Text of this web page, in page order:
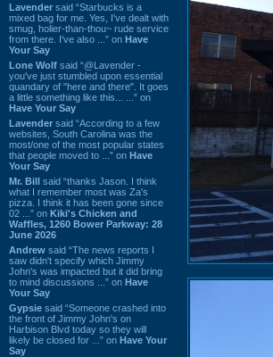
Lavender said “Starbucks is a
mixed bag for me. Yes, I've dealt with
smug, holier-than-thou~ rude service
from there. I've also ...” on Have
Your Say
Lone Wolf said “@Lavender -
you've just stumbled upon essential
quandary of "here and there". It goes
a little something like this... ...” on
Have Your Say
Lavender said “According to a few
websites, South Carolina was the
most/one of the most popular states
that people moved to ...” on Have
Your Say
Mr. Bill said “thanks Jason. I think
what I remember most was Za's
pizza. I think it has been gone since
02 ...” on Kiki's Chicken and
Waffles, 1260 Bower Parkway: 28
June 2026
Andrew said “The news reports I
saw didn't specify which Jimmy
John's was impacted but it did bring
to mind discussions ...” on Have
Your Say
Gypsie said “Someone crashed into
the front of Jimmy John's on
Harbison Blvd today so they will
likely be closed for ...” on Have Your
Say